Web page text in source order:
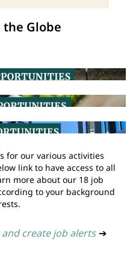
Globe
for our various activities
link to have access to all
more about our 18 job
to your background
create job alerts ➔